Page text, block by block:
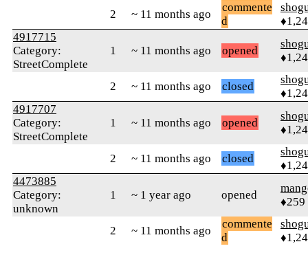
2 ~ 11 months ago
commente
d
4917715
Category:
StreetComplete
1 ~ 11 months ago opened
2 ~ 11 months ago closed
4917707
Category:
StreetComplete
1 ~ 11 months ago opened
2 ~ 11 months ago closed
4473885
Category:
unknown
1 ~ 1 year ago opened
♦259
2 ~ 11 months ago
commente
d